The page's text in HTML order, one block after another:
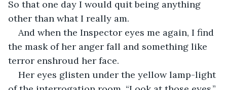
So that one day I would quit being anything
other than what I really am.
And when the Inspector eyes me again, I find
the mask of her anger fall and something like
terror enshroud her face.
Her eyes glisten under the yellow lamp-light